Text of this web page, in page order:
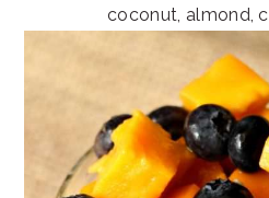
coconut, almond,